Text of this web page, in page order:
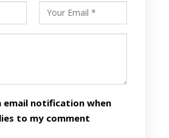
email notification when
to my comment